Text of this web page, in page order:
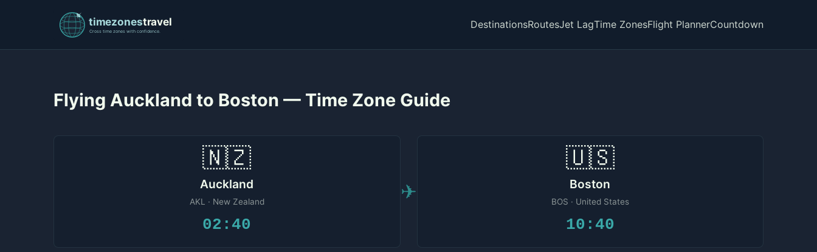
DestinationsRoutesJet LagTime ZonesFlight PlannerCountdown
Flying Auckland to Boston — Time Zone Guide
🇳🇿
Auckland
AKL · New Zealand
02:40
✈
🇺🇸
Boston
BOS · United States
10:40